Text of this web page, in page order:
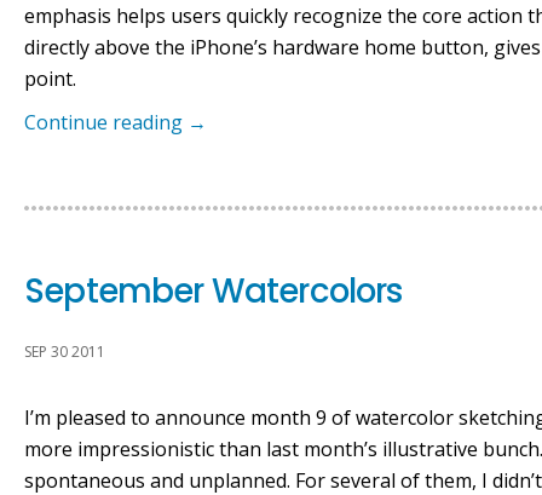
emphasis helps users quickly recognize the core action
directly above the iPhone’s hardware home button,
point.
Continue reading →
September Watercolors
SEP 30 2011
I’m pleased to announce month 9 of watercolor
more impressionistic than last month’s illustrative
spontaneous and unplanned. For several of them, I